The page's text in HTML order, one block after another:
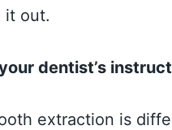
it out.
dentist’s
extraction is